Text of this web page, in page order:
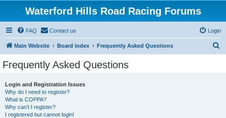
Waterford Hills Road Racing Forums
FAQ Contact us Login
Main Website Board index Frequently Asked Questions
Frequently Asked Questions
Login and Registration Issues
Why do I need to register?
What is COPPA?
Why can’t I register?
I registered but cannot login!